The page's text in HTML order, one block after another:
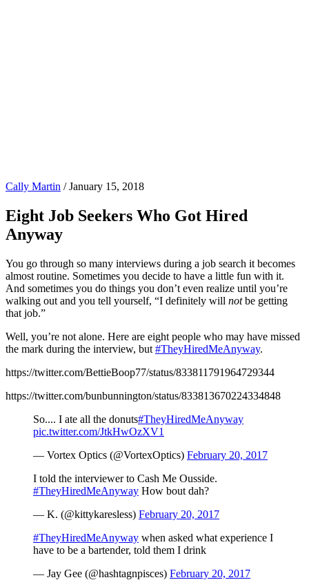
Cally Martin /January 15, 2018
Eight Job Seekers Who Got Hired
Anyway
You go through so many interviews during a job search it becomes
almost routine. Sometimes you decide to have a little fun with it.
And sometimes you do things you don’t even realize until you’re
walking out and you tell yourself, “I definitely will notbe getting
that job.”
Well, you’re not alone. Here are eight people who may have missed
the mark during the interview, but #TheyHiredMeAnyway.
https://twitter.com/BettieBoop77/status/833811791964729344
https://twitter.com/bunbunnington/status/833813670224334848
So.... I ate all the donuts#TheyHiredMeAnyway
pic.twitter.com/JtkHwOzXV1
— Vortex Optics (@VortexOptics) February 20, 2017
I told the interviewer to Cash Me Ousside.
#TheyHiredMeAnyway How bout dah?
— K. (@kittykaresless) February 20, 2017
#TheyHiredMeAnyway when asked what experience I
have to be a bartender, told them I drink
— Jay Gee (@hashtagnpisces) February 20, 2017